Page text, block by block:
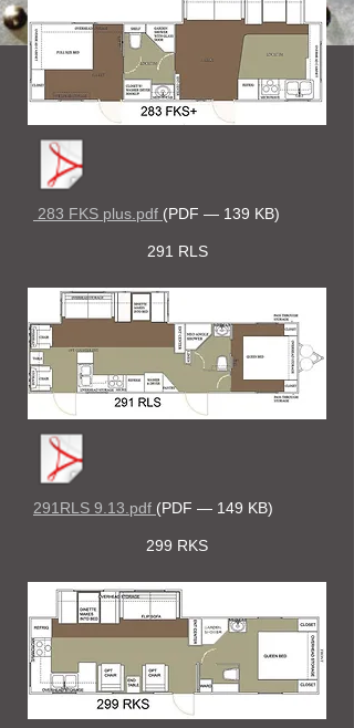
283 FKS plus.pdf (PDF — 139 KB)
291 RLS
291RLS 9.13.pdf (PDF — 149 KB)
299 RKS